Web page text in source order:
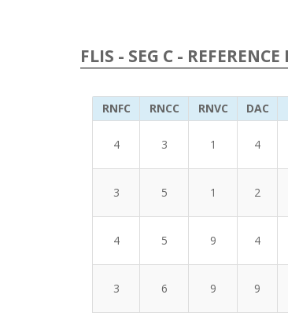
FLIS - SEG C -
RNFC RNCC RNVC DAC
4 3 1 4
3 5 1 2
4 5 9 4
3 6 9 9